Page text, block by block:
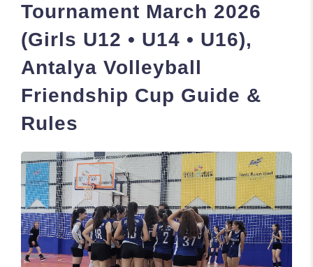
Tournament March 2026
(Girls U12 • U14 • U16),
Antalya Volleyball
Friendship Cup Guide &
Rules